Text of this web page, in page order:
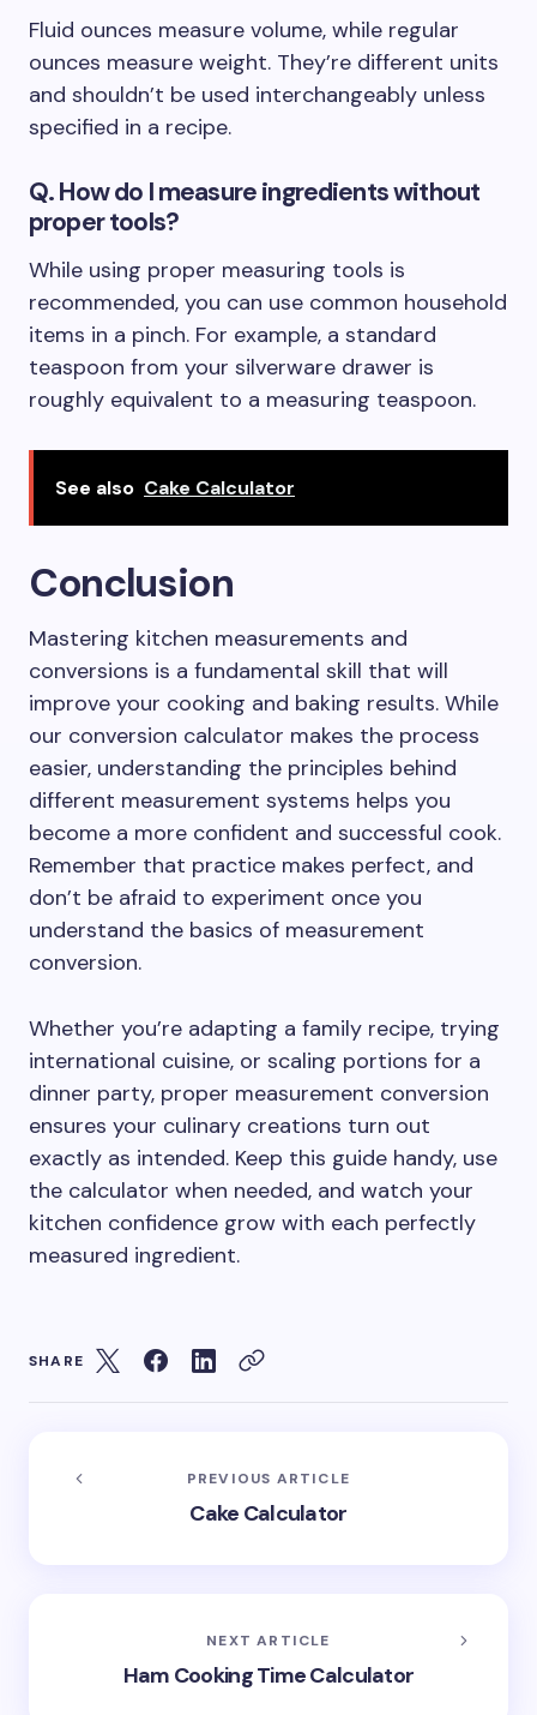
Fluid ounces measure volume, while regular
ounces measure weight. They’re different units
and shouldn’t be used interchangeably unless
specified in a recipe.
Q. How do I measure ingredients without
proper tools?
While using proper measuring tools is
recommended, you can use common household
items in a pinch. For example, a standard
teaspoon from your silverware drawer is
roughly equivalent to a measuring teaspoon.
See also Cake Calculator
Conclusion
Mastering kitchen measurements and
conversions is a fundamental skill that will
improve your cooking and baking results. While
our conversion calculator makes the process
easier, understanding the principles behind
different measurement systems helps you
become a more confident and successful cook.
Remember that practice makes perfect, and
don’t be afraid to experiment once you
understand the basics of measurement
conversion.
Whether you’re adapting a family recipe, trying
international cuisine, or scaling portions for a
dinner party, proper measurement conversion
ensures your culinary creations turn out
exactly as intended. Keep this guide handy, use
the calculator when needed, and watch your
kitchen confidence grow with each perfectly
measured ingredient.
SHARE
PREVIOUS ARTICLE
Cake Calculator
NEXT ARTICLE
Ham Cooking Time Calculator